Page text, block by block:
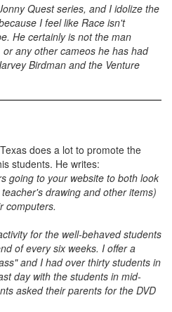
Quest series, and I idolize the
I feel like Race isn't
He certainly is not the man
any other cameos he has had
Birdman and the Venture
does a lot to promote the
students. He writes:
going to your website to both look
drawing and other items)
computers.
for the well-behaved students
of every six weeks. I offer a
and I had over thirty students in
day with the students in mid-
asked their parents for the DVD